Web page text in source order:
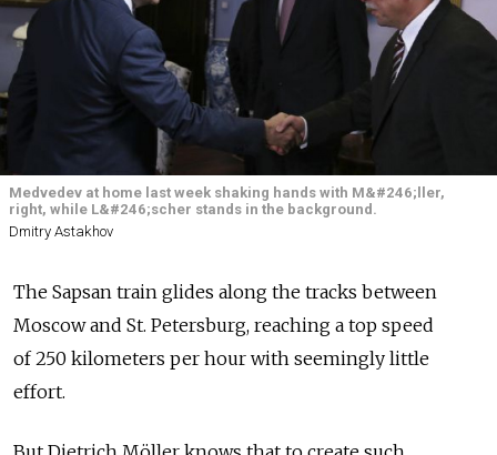
Medvedev at home last week shaking hands with M&#246;ller,
right, while L&#246;scher stands in the background.
Dmitry Astakhov
The Sapsan train glides along the tracks between
Moscow and St. Petersburg, reaching a top speed
of 250 kilometers per hour with seemingly little
effort.